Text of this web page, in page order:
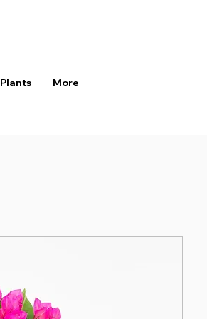
Plants More